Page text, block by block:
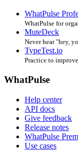
WhatPulse
WhatPulse for
MuteDeck
Never hear "hey,
TypeTest.io
Practice to
WhatPulse
Help center
API docs
Give feedback
Release notes
WhatPulse
Use cases